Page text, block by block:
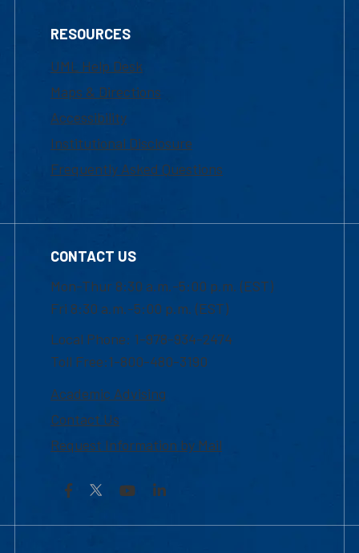
RESOURCES
UML Help Desk
Maps & Directions
Accessibility
Institutional Disclosure
Frequently Asked Questions
CONTACT US
Mon-Thur 8:30 a.m.-5:00 p.m. (EST)
Fri 8:30 a.m.-5:00 p.m. (EST)
Local Phone: 1-978-934-2474
Toll Free:1-800-480-3190
Academic Advising
Contact Us
Request Information by Mail
Facebook YouTubeLinkedIn